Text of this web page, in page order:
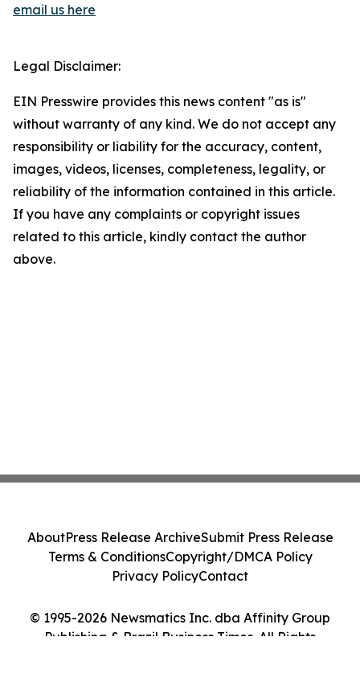
email us here
Legal Disclaimer:
EIN Presswire provides this news content "as is"
without warranty of any kind. We do not accept any
responsibility or liability for the accuracy, content,
images, videos, licenses, completeness, legality, or
reliability of the information contained in this article.
If you have any complaints or copyright issues
related to this article, kindly contact the author
above.
© 1995-2026 Newsmatics Inc. dba Affinity Group
Publishing & Brazil Business Times. All Rights
AboutPress Release ArchiveSubmit Press Release
Terms & ConditionsCopyright/DMCA Policy
Privacy PolicyContact